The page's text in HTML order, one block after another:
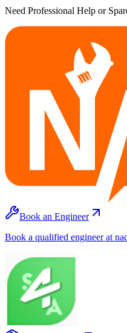
Need Professional Help or
Book an Engineer
Book a qualified engineer at